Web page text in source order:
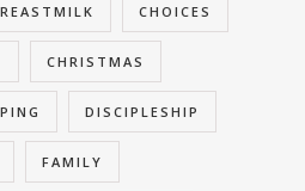
CHOICES
CHRISTMAS
DISCIPLESHIP
FAMILY